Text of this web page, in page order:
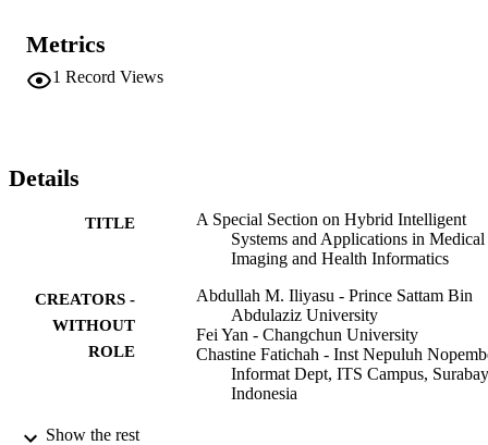
electrocardiograms, etc. All studies presented in the special section
were conscientiously formulated and rigorously validated using
standard benchmarks and, where required, data was sourced from
Metrics
1 Record Views
Details
TITLE
A Special Section on Hybrid Intelligent
Systems and Applications in Medical
Imaging and Health Informatics
CREATORS -
WITHOUT
ROLE
Abdullah M. Iliyasu - Prince Sattam Bin
Abdulaziz University
Fei Yan - Changchun University
Chastine Fatichah - Inst Nepuluh
Informat Dept, ITS Campus,
Indonesia
PUBLICATION
Show the rest